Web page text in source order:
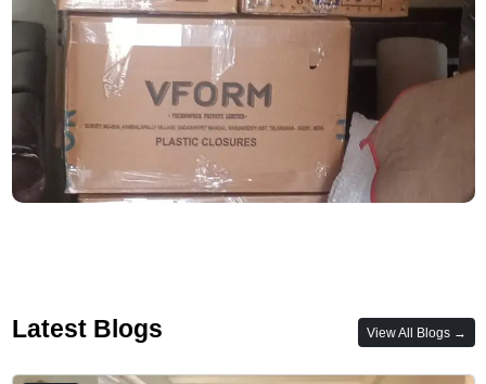
Latest Blogs View All Blogs →